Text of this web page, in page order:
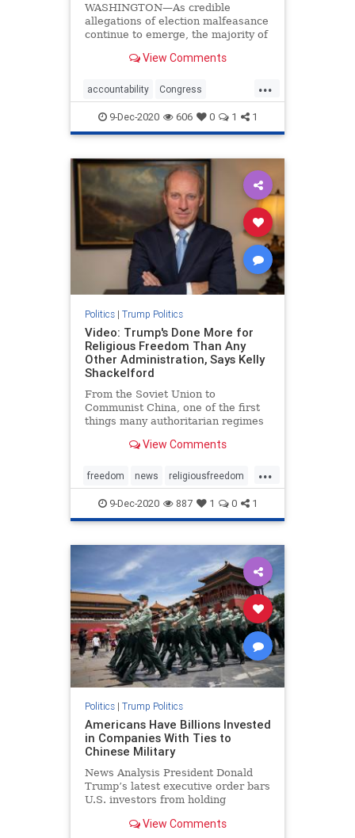
WASHINGTON—As credible
allegations of election malfeasance
continue to emerge, the majority of
the sidelines, ...View Comments
...
accountability Congress
electionfraud fraud News
Republicans voterfraud
9-Dec-2020 606 0 1 1
Politics| Trump Politics
Video: Trump's Done More for
Religious Freedom Than Any
Other Administration, Says Kelly
Shackelford
From the Soviet Union to
Communist China, one of the first
things many authoritarian regimes
View Comments
...
freedom news religiousfreedom
Trumpaccomplishments
Trumpforreligiousfreedom
9-Dec-2020 887 1 0 1
Politics| Trump Politics
Americans Have Billions Invested
in Companies With Ties to
Chinese Military
News Analysis President Donald
Trump’s latest executive order bars
U.S. investors from holding
View Comments